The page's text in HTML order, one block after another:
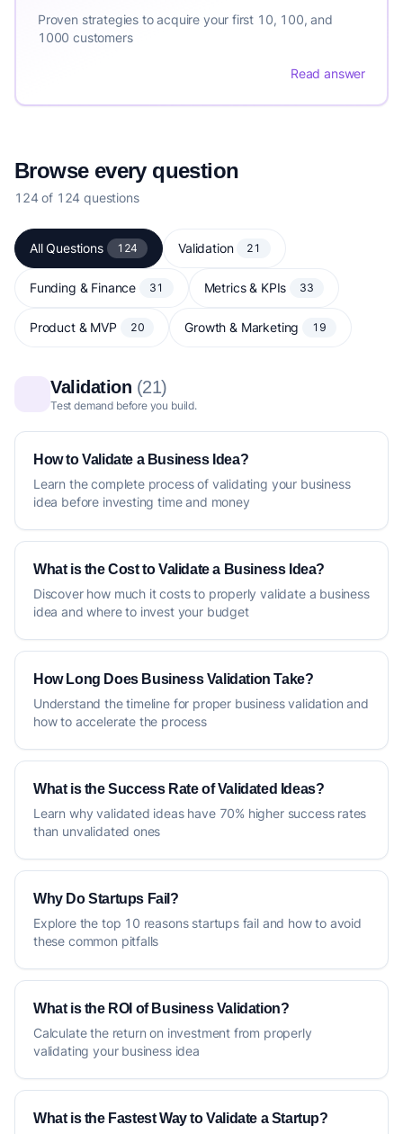
Proven strategies to acquire your first 10, 100, and
1000 customers
Read answer
Browse every question
124 of 124 questions
All Questions 124 Validation 21
Funding & Finance 31 Metrics & KPIs 33
Product & MVP 20 Growth & Marketing 19
Validation (21)
Test demand before you build.
How to Validate a Business Idea?
Learn the complete process of validating your business
idea before investing time and money
What is the Cost to Validate a Business Idea?
Discover how much it costs to properly validate a business
idea and where to invest your budget
How Long Does Business Validation Take?
Understand the timeline for proper business validation and
how to accelerate the process
What is the Success Rate of Validated Ideas?
Learn why validated ideas have 70% higher success rates
than unvalidated ones
Why Do Startups Fail?
Explore the top 10 reasons startups fail and how to avoid
these common pitfalls
What is the ROI of Business Validation?
Calculate the return on investment from properly
validating your business idea
What is the Fastest Way to Validate a Startup?